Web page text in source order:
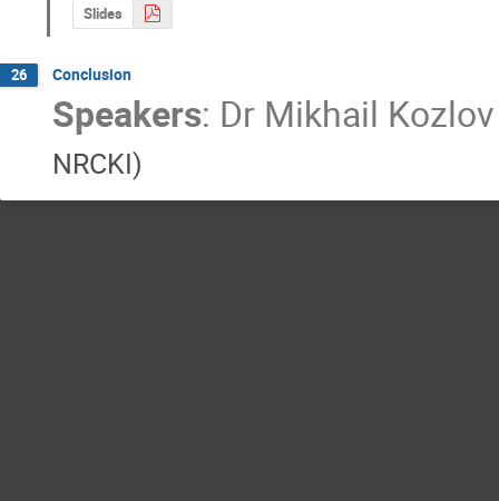
Slides
26 Conclusion
Speakers: Dr Mikhail Kozlov
NRCKI)